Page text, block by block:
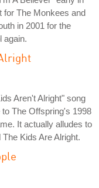
for The Monkees and
in 2001 for the
again.
Aren't Alright" song
The Offspring's 1998
It actually alludes to
Kids Are Alright.